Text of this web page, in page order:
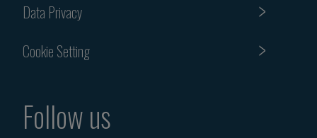
Data Privacy
Cookie Setting
Follow us